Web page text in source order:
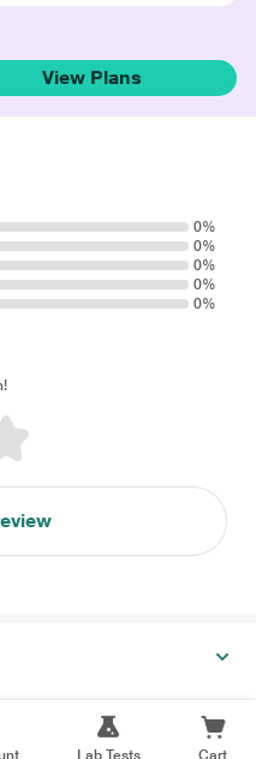
View Plans
0%
0%
0%
0%
0%
Lab Tests Cart